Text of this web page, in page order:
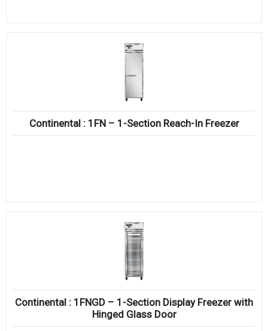
Continental : 1FN – 1-Section Reach-In Freezer
Continental : 1FNGD – 1-Section Display Freezer with
Hinged Glass Door